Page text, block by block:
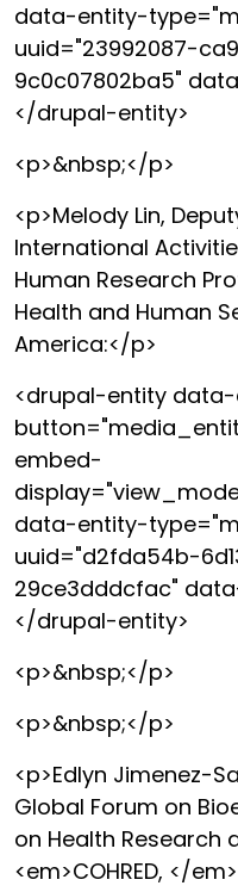
data-entity-
uuid="23992087-
9c0c07802ba5"
</drupal-entity>
<p>&nbsp;</p>
<p>Melody Lin,
International
Human Research
Health and Human
America:</p>
<drupal-entity
embed-
data-entity-
uuid="d2fda54b-
29ce3dddcfac"
</drupal-entity>
<p>&nbsp;</p>
<p>&nbsp;</p>
<p>Edlyn Jimenez-
Global Forum on
on Health Research
<em>COHRED, </